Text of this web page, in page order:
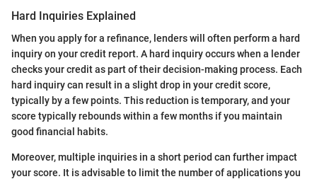
Hard Inquiries Explained
When you apply for a refinance, lenders will often perform a hard
inquiry on your credit report. A hard inquiry occurs when a lender
checks your credit as part of their decision-making process. Each
hard inquiry can result in a slight drop in your credit score,
typically by a few points. This reduction is temporary, and your
score typically rebounds within a few months if you maintain
good financial habits.
Moreover, multiple inquiries in a short period can further impact
your score. It is advisable to limit the number of applications you